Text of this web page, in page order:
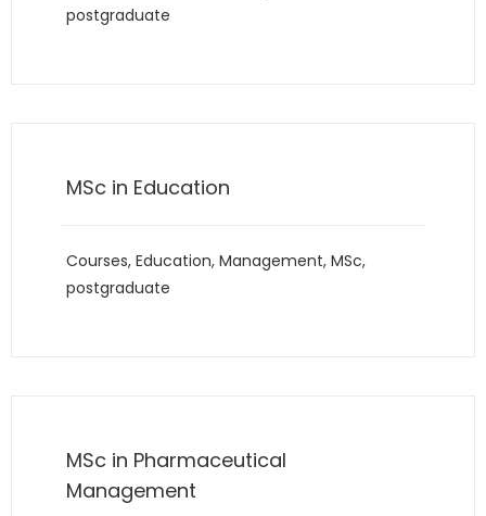
postgraduate
MSc in Education
Courses, Education, Management, MSc,
postgraduate
MSc in Pharmaceutical
Management